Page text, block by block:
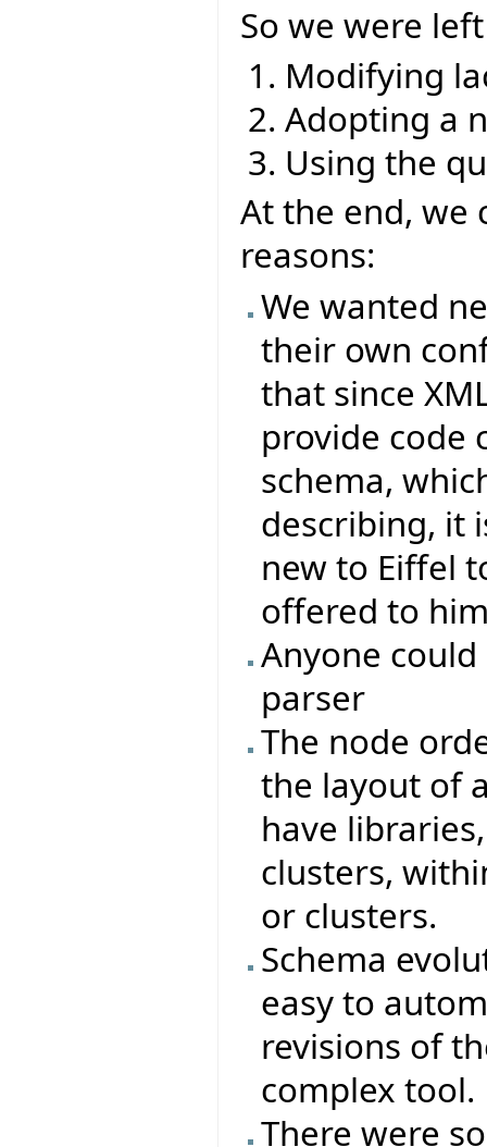
So we were
Modifying
Adopting a
Using the
At the end, we
reasons:
We wanted
their own
that since
provide code
schema,
describing, it
new to Eiffel
offered to
Anyone
parser
The node
the layout of
have
clusters,
or clusters.
Schema
easy to
revisions of
complex tool.
There were